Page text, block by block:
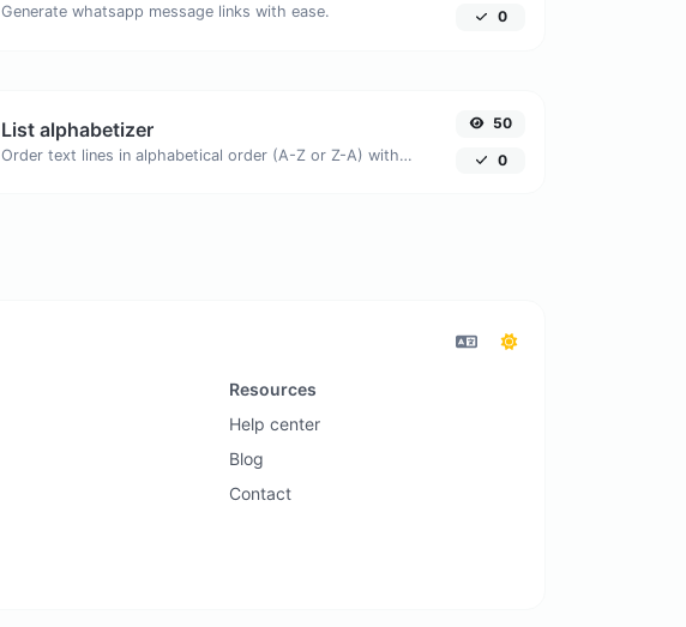
Generate whatsapp message links with ease. 0
List alphabetizer
Order text lines in alphabetical order (A-Z or Z-A) with ease.
50
0
Resources
Help center
Blog
Contact